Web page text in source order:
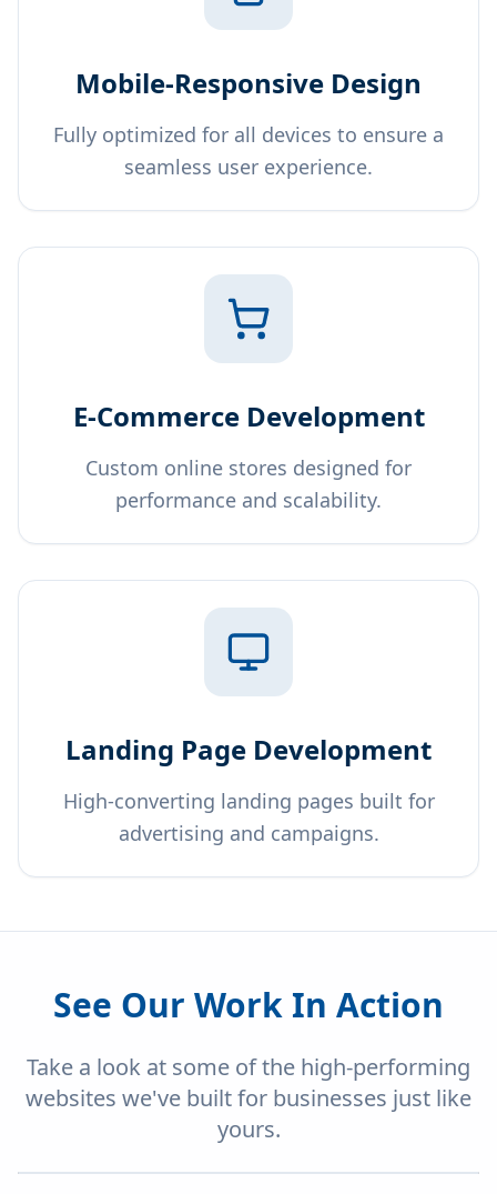
Mobile-Responsive Design
Fully optimized for all devices to ensure a
seamless user experience.
E-Commerce Development
Custom online stores designed for
performance and scalability.
Landing Page Development
High-converting landing pages built for
advertising and campaigns.
See Our Work In Action
Take a look at some of the high-performing
websites we've built for businesses just like
yours.